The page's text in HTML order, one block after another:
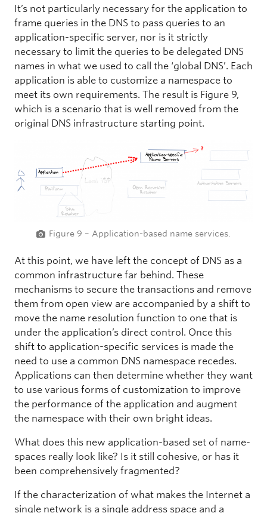
It’s not particularly necessary for the application to
frame queries in the DNS to pass queries to an
application-specific server, nor is it strictly
necessary to limit the queries to be delegated DNS
names in what we used to call the ‘global DNS’. Each
application is able to customize a namespace to
meet its own requirements. The result is Figure 9,
which is a scenario that is well removed from the
original DNS infrastructure starting point.
Figure 9 – Application-based name services.
At this point, we have left the concept of DNS as a
common infrastructure far behind. These
mechanisms to secure the transactions and remove
them from open view are accompanied by a shift to
move the name resolution function to one that is
under the application’s direct control. Once this
shift to application-specific services is made the
need to use a common DNS namespace recedes.
Applications can then determine whether they want
to use various forms of customization to improve
the performance of the application and augment
the namespace with their own bright ideas.
What does this new application-based set of name-
spaces really look like? Is it still cohesive, or has it
been comprehensively fragmented?
If the characterization of what makes the Internet a
single network is a single address space and a